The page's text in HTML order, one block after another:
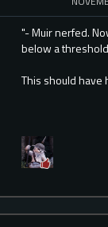
"- Muir nerfed.
below a
This should have